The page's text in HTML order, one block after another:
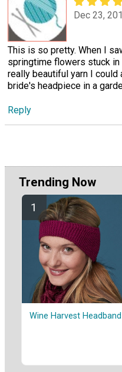
Dec 23,
This is so pretty. When I
springtime flowers stuck
really beautiful yarn I
bride's headpiece in a
Reply
Trending Now
Wine Harvest Headband